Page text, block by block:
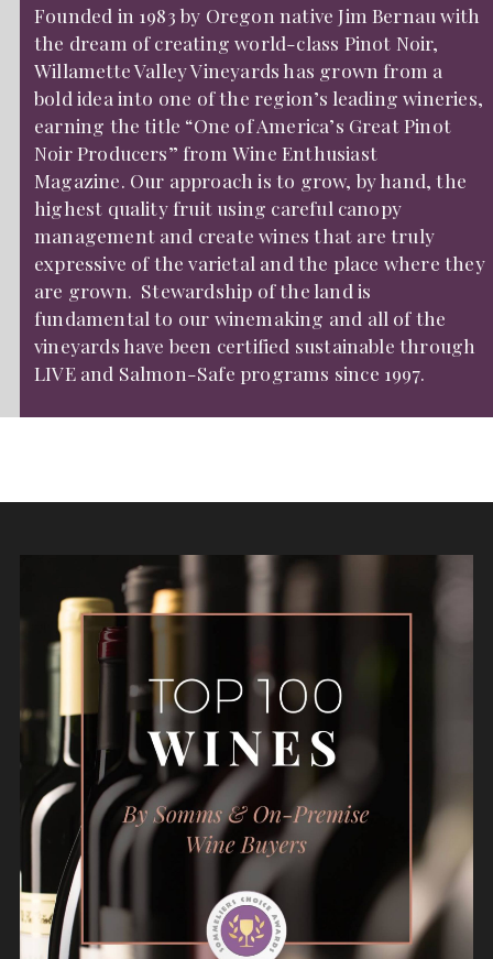
Founded in 1983 by Oregon native Jim Bernau with
the dream of creating world-class Pinot Noir,
Willamette Valley Vineyards has grown from a
bold idea into one of the region’s leading wineries,
earning the title “One of America’s Great Pinot
Noir Producers” from Wine Enthusiast
Magazine. Our approach is to grow, by hand, the
highest quality fruit using careful canopy
management and create wines that are truly
expressive of the varietal and the place where they
are grown. Stewardship of the land is
fundamental to our winemaking and all of the
vineyards have been certified sustainable through
LIVE and Salmon-Safe programs since 1997.